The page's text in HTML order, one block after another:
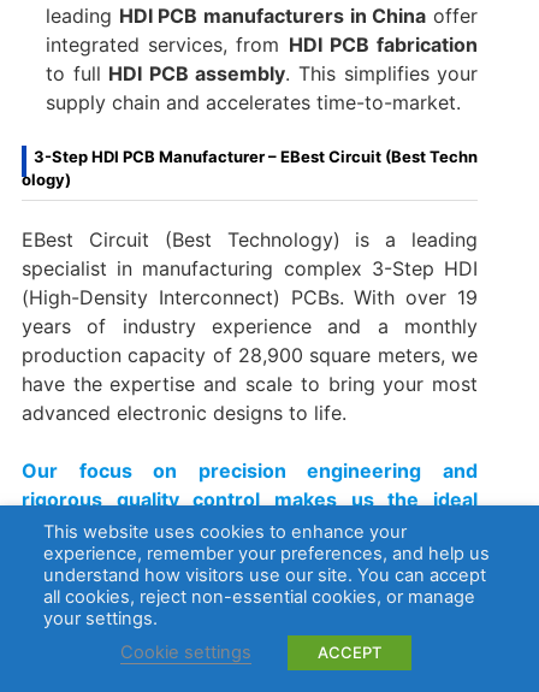
leading ​ HDI PCB manufacturers in China ​ offer
integrated services, from ​ HDI PCB fabrication
to full ​ HDI PCB assembly. This simplifies your
supply chain and accelerates time-to-market.
3-Step HDI PCB Manufacturer – EBest Circuit (Best Techn
ology)
EBest Circuit (Best Technology) is a leading
specialist in manufacturing complex 3-Step HDI
(High-Density Interconnect) PCBs. With over 19
years of industry experience and a monthly
production capacity of 28,900 square meters, we
have the expertise and scale to bring your most
advanced electronic designs to life.
Our focus on precision engineering and
rigorous quality control makes us the ideal
partner for industries where miniaturization,
high speed, and reliability are critical, including:
Advanced telecommunications
Medical electronics
This website uses cookies to enhance your
experience, remember your preferences, and help us
understand how visitors use our site. You can accept
all cookies, reject non-essential cookies, or manage
your settings.
Cookie settings
ACCEPT